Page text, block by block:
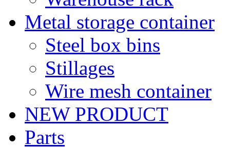
Metal storage container
Steel box bins
Stillages
Wire mesh container
NEW PRODUCT
Parts